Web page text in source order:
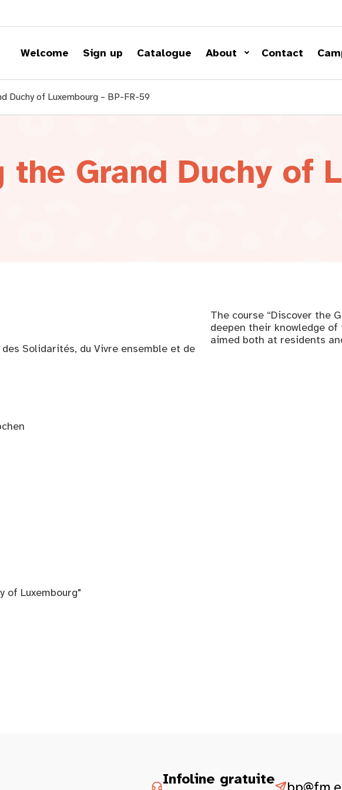
Welcome Sign up Catalogue About Contact
Duchy of Luxembourg – BP-FR-59
the Grand Duchy of
Solidarités, du Vivre ensemble et de
of Luxembourg"
The course “Discover the
deepen their knowledge
aimed both at residents
Infoline gratuite